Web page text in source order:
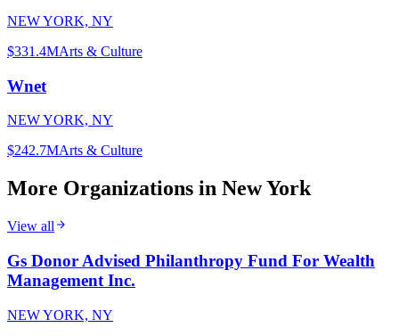
NEW YORK, NY
$331.4MArts & Culture
Wnet
NEW YORK, NY
$242.7MArts & Culture
More Organizations in New York
View all
Gs Donor Advised Philanthropy Fund For Wealth
Management Inc.
NEW YORK, NY